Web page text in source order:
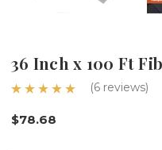
36 Inch x 100 Ft
(6 reviews)
$78.68